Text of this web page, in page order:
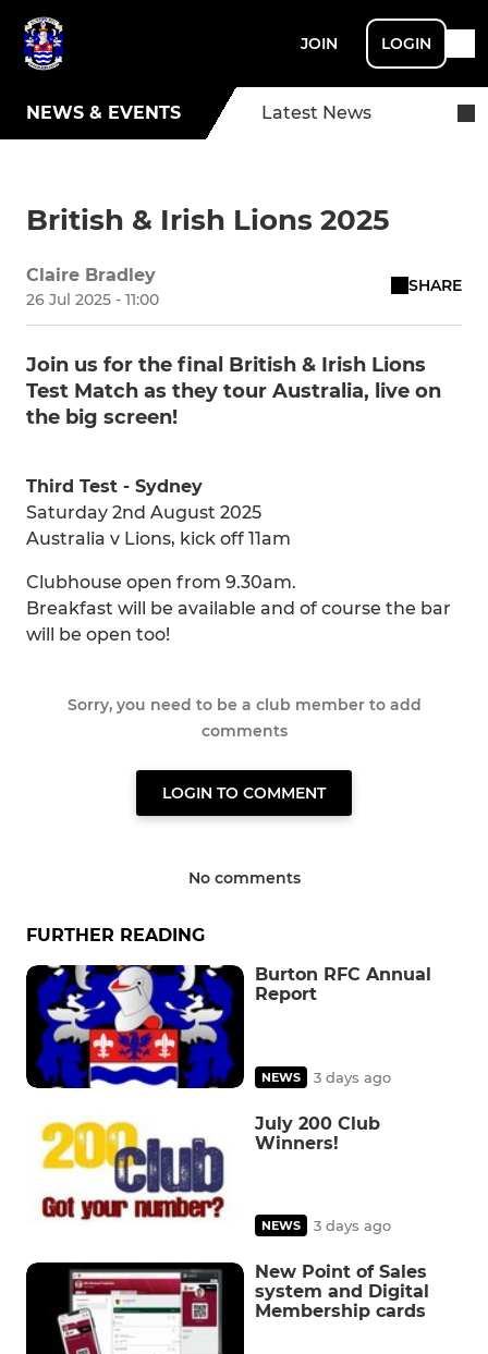
JOIN LOGIN
NEWS & EVENTS Latest News
British & Irish Lions 2025
Claire Bradley
26 Jul 2025 - 11:00
SHARE
Join us for the final British & Irish Lions
Test Match as they tour Australia, live on
the big screen!
Third Test - Sydney
Saturday 2nd August 2025
Australia v Lions, kick off 11am
Clubhouse open from 9.30am.
Breakfast will be available and of course the bar
will be open too!
Sorry, you need to be a club member to add
comments
LOGIN TO COMMENT
No comments
FURTHER READING
Burton RFC Annual
Report
NEWS 3 days ago
July 200 Club
Winners!
NEWS 3 days ago
New Point of Sales
system and Digital
Membership cards